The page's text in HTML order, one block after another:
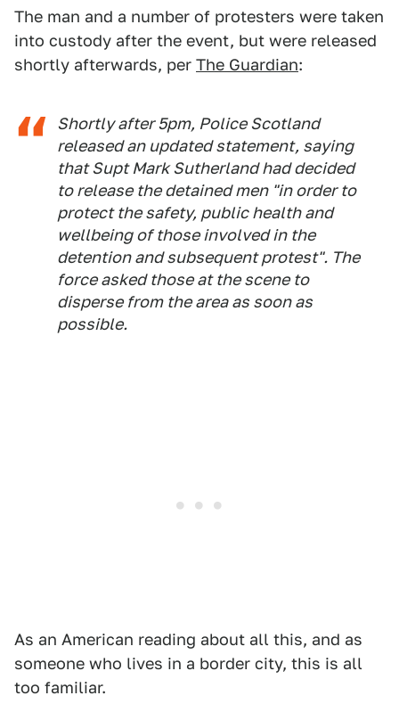
The man and a number of protesters were taken
into custody after the event, but were released
shortly afterwards, per The Guardian:
Shortly after 5pm, Police Scotland
released an updated statement, saying
that Supt Mark Sutherland had decided
to release the detained men "in order to
protect the safety, public health and
wellbeing of those involved in the
detention and subsequent protest". The
force asked those at the scene to
disperse from the area as soon as
possible.
As an American reading about all this, and as
someone who lives in a border city, this is all
too familiar.